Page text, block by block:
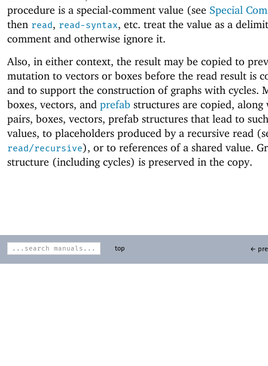
procedure is a special-comment value (see Special
then read, read-syntax, etc. treat the value as a
comment and otherwise ignore it.
Also, in either context, the result may be copied to
mutation to vectors or boxes before the read result is
and to support the construction of graphs with cycles.
boxes, vectors, and prefab structures are copied, along
pairs, boxes, vectors, prefab structures that lead to
values, to placeholders produced by a recursive read
read/recursive), or to references of a shared value.
structure (including cycles) is preserved in the copy.
top ←